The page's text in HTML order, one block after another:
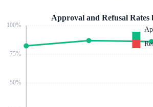
50%
75%
100%
Approval and Refusal Rates